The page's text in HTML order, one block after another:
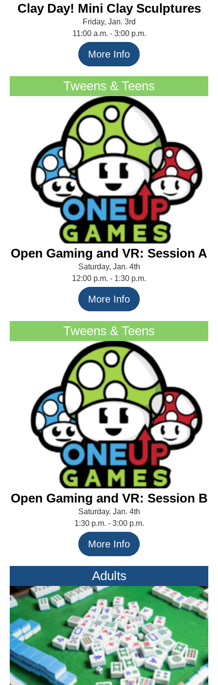
Clay Day! Mini Clay Sculptures
Friday, Jan. 3rd
11:00 a.m. - 3:00 p.m.
More Info
Tweens & Teens
Open Gaming and VR: Session A
Saturday, Jan. 4th
12:00 p.m. - 1:30 p.m.
More Info
Tweens & Teens
Open Gaming and VR: Session B
Saturday. Jan. 4th
1:30 p.m. - 3:00 p.m.
More Info
Adults